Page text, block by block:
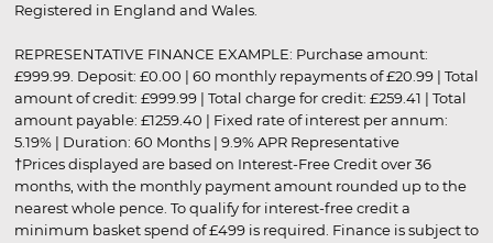
Registered in England and Wales.
REPRESENTATIVE FINANCE EXAMPLE: Purchase amount:
£999.99. Deposit: £0.00 | 60 monthly repayments of £20.99 | Total
amount of credit: £999.99 | Total charge for credit: £259.41 | Total
amount payable: £1259.40 | Fixed rate of interest per annum:
5.19% | Duration: 60 Months | 9.9% APR Representative
†Prices displayed are based on Interest-Free Credit over 36
months, with the monthly payment amount rounded up to the
nearest whole pence. To qualify for interest-free credit a
minimum basket spend of £499 is required. Finance is subject to